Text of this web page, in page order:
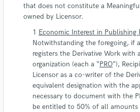
that does not constitute a
owned by Licensor.
Economic Interest in Publishing
Notwithstanding the foregoing, if
registers the Derivative Work with
organization (each a “PRO”),
Licensor as a co-writer of the
equivalent designation with the
necessary to document with the
be entitled to 50% of all amounts